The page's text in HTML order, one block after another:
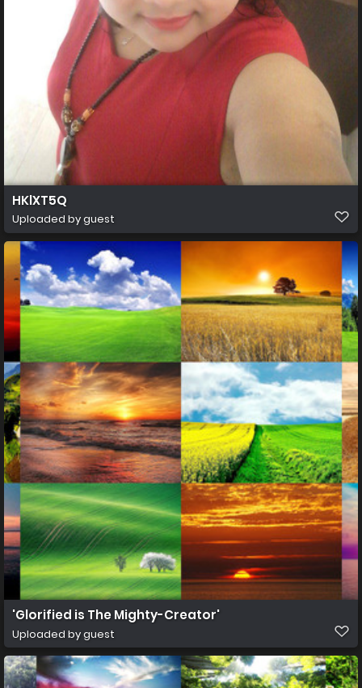
HKlXT5Q
Uploaded by guest
'Glorified is The Mighty-Creator'
Uploaded by guest